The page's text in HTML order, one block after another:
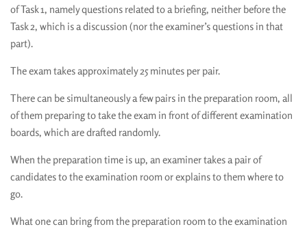
of Task 1, namely questions related to a briefing, neither before the
Task 2, which is a discussion (nor the examiner’s questions in that
part).
The exam takes approximately 25 minutes per pair.
There can be simultaneously a few pairs in the preparation room, all
of them preparing to take the exam in front of different examination
boards, which are drafted randomly.
When the preparation time is up, an examiner takes a pair of
candidates to the examination room or explains to them where to
go.
What one can bring from the preparation room to the examination